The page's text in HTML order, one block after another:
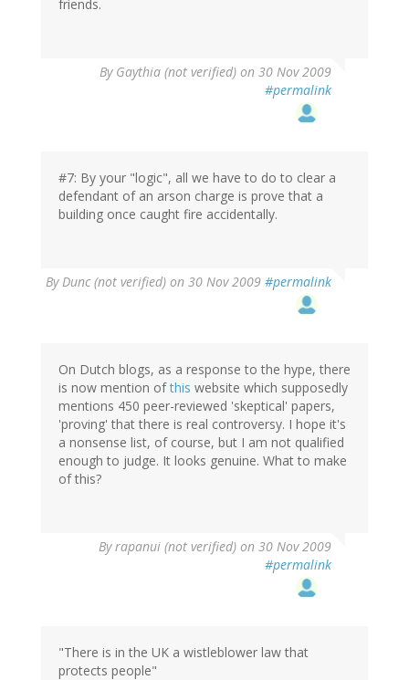
friends.
By Gaythia (not verified) on 30 Nov 2009
#permalink
#7: By your "logic", all we have to do to clear a
defendant of an arson charge is prove that a
building once caught fire accidentally.
By Dunc (not verified) on 30 Nov 2009 #permalink
On Dutch blogs, as a response to the hype, there
is now mention ofthis website which supposedly
mentions 450 peer-reviewed 'skeptical' papers,
'proving' that there is real controversy. I hope it's
a nonsense list, of course, but I am not qualified
enough to judge. It looks genuine. What to make
of this?
Byrapanui (not verified) on 30 Nov 2009
#permalink
"There is in the UK a wistleblower law that
protects people"